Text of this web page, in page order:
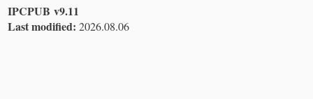
IPCPUB v9.11
Last modified: 2026.08.06